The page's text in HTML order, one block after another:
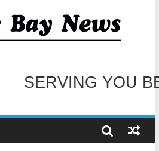
Mission to promote partnership
Ecozones Color Run Fest across four
TO OUR
SERVING YOU